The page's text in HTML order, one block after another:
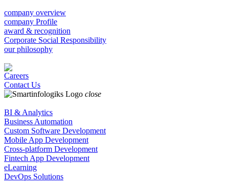
company overview
company Profile
award & recognition
Corporate Social Responsibility
our philosophy
Careers
Contact Us
close
BI & Analytics
Business Automation
Custom Software Development
Mobile App Development
Cross-platform Development
Fintech App Development
eLearning
DevOps Solutions